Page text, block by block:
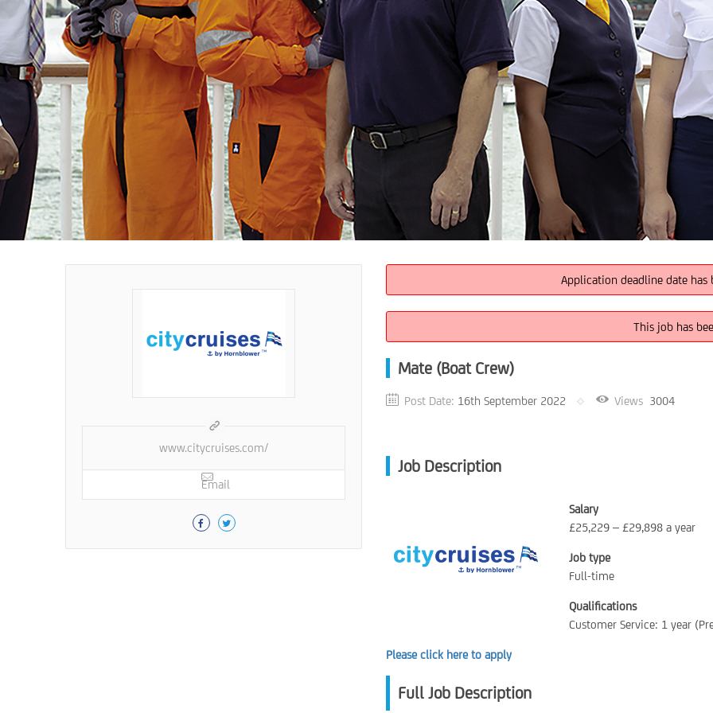
www.citycruises.com/
Email
Application deadline date has
This job has
Mate (Boat Crew)
Post Date: 16th September 2022 Views 3004
Job Description
Salary
£25,229 – £29,898 a year
Job type
Full-time
Qualifications
Customer Service: 1 year
Please click here to apply
Full Job Description